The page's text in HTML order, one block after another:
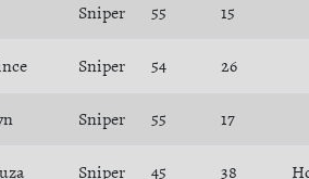
Sniper 55 15
Sniper 54 26
Sniper 55 17
Sniper 45 38